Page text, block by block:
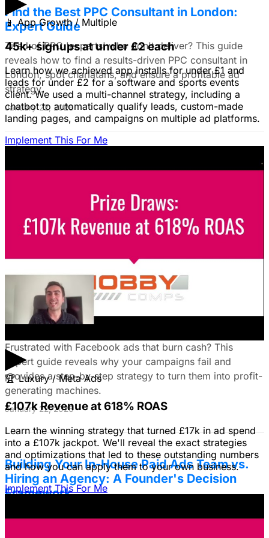
📱 App Growth / Multiple
45k+ signups at under £2 each
Learn how we achieved app installs for under £1 and
leads for under £2 for a software and sports events
client. We used a multi-channel strategy, including a
chatbot to automatically qualify leads, custom-made
landing pages, and campaigns on multiple ad platforms.
Implement This For Me
▶
🏆 Luxury / Meta Ads
£107k Revenue at 618% ROAS
Learn the winning strategy that turned £17k in ad spend
into a £107k jackpot. We'll reveal the exact strategies
and optimizations that led to these outstanding numbers
and how you can apply them to your own business.
Implement This For Me
Find the Best PPC Consultant in London:
Expert Guide
Tired of PPC 'experts' who don't deliver? This guide
reveals how to find a results-driven PPC consultant in
London, spot charlatans, and ensure a profitable ad
strategy.
January 22, 2026
Unlock the power of B2B social media advertising! This
guide reveals how to choose the right platforms, target
your ideal customers, craft compelling ads, and optimize
your campaigns for lead generation success.
January 22, 2026
Fix Failing Facebook Ads: The Ultimate
Troubleshooting Guide
Frustrated with Facebook ads that burn cash? This
expert guide reveals why your campaigns fail and
provides a step-by-step strategy to turn them into profit-
generating machines.
January 22, 2026
Building Your In-House Paid Ads Team vs.
Hiring an Agency: A Founder's Decision
Framework